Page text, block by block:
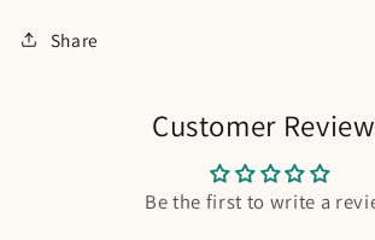
Share
Customer
Be the first to write a